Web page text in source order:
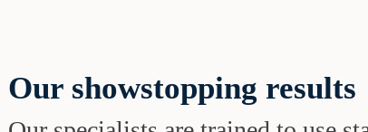
Our showstopping results